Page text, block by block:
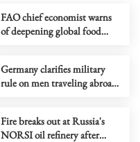
FAO chief economist warns
of deepening global food
Germany clarifies military
rule on men traveling abroad
Fire breaks out at Russia's
NORSI oil refinery after